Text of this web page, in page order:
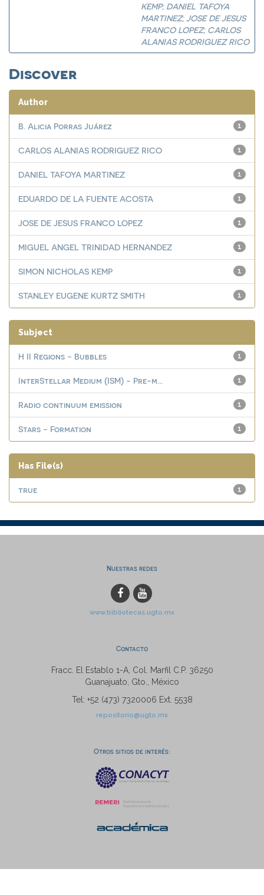
KEMP; DANIEL TAFOYA
MARTINEZ;JOSE DE JESUS
FRANCO LOPEZ; CARLOS
ALANIAS RODRIGUEZ RICO
Discover
Author
1
B. Alicia Porras Juárez
1
CARLOS ALANIAS RODRIGUEZ RICO
1
DANIEL TAFOYA MARTINEZ
1
EDUARDO DE LA FUENTE ACOSTA
1
JOSE DE JESUS FRANCO LOPEZ
1
MIGUEL ANGEL TRINIDAD HERNANDEZ
1
SIMON NICHOLAS KEMP
1
STANLEY EUGENE KURTZ SMITH
Subject
1
H II Regions - Bubbles
1
InterStellar Medium (ISM) - Pre-m...
1
Radio continuum emission
1
Stars - Formation
Has File(s)
1
true
Nuestras redes
www.bibliotecas.ugto.mx
Contacto
Fracc. El Establo 1-A, Col. Marfil C.P. 36250
Guanajuato, Gto., México
Tel: +52 (473) 7320006 Ext. 5538
repositorio@ugto.mx
Otros sitios de interés: